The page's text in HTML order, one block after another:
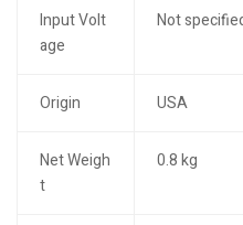
Input Volt
age
Not
Origin USA
Net Weigh
t
0.8 kg